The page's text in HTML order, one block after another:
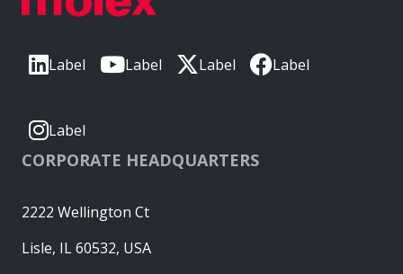
Label Label Label Label
Label
CORPORATE HEADQUARTERS
2222 Wellington Ct
Lisle, IL 60532, USA